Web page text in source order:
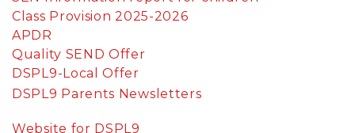
Class Provision 2025-2026
APDR
Quality SEND Offer
DSPL9-Local Offer
DSPL9 Parents Newsletters
Website for DSPL9